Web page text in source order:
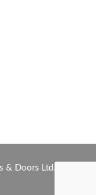
Doors Ltd. -